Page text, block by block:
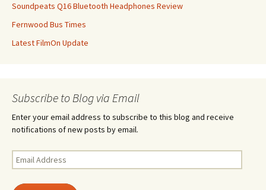
Soundpeats Q16 Bluetooth Headphones Review
Fernwood Bus Times
Latest FilmOn Update
Subscribe to Blog via Email
Enter your email address to subscribe to this blog and receive
notifications of new posts by email.
Email
Address